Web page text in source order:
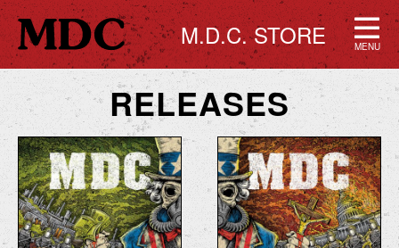
M.D.C. STORE MENU
RELEASES